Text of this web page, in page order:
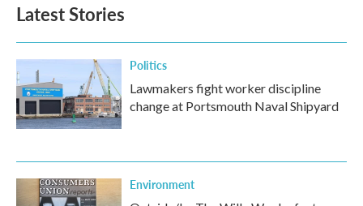
Latest Stories
Politics
Lawmakers fight worker discipline
change at Portsmouth Naval Shipyard
Environment